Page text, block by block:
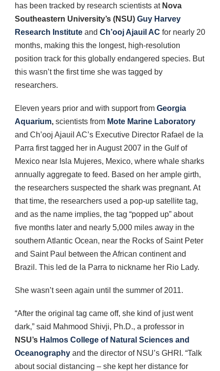
has been tracked by research scientists at Nova
Southeastern University’s (NSU) Guy Harvey
Research Institute and Ch’ooj Ajauil AC for nearly 20
months, making this the longest, high-resolution
position track for this globally endangered species. But
this wasn’t the first time she was tagged by
researchers.
Eleven years prior and with support from Georgia
Aquarium, scientists from Mote Marine Laboratory
and Ch’ooj Ajauil AC’s Executive Director Rafael de la
Parra first tagged her in August 2007 in the Gulf of
Mexico near Isla Mujeres, Mexico, where whale sharks
annually aggregate to feed. Based on her ample girth,
the researchers suspected the shark was pregnant. At
that time, the researchers used a pop-up satellite tag,
and as the name implies, the tag “popped up” about
five months later and nearly 5,000 miles away in the
southern Atlantic Ocean, near the Rocks of Saint Peter
and Saint Paul between the African continent and
Brazil. This led de la Parra to nickname her Rio Lady.
She wasn’t seen again until the summer of 2011.
“After the original tag came off, she kind of just went
dark,” said Mahmood Shivji, Ph.D., a professor in
NSU’s Halmos College of Natural Sciences and
Oceanography and the director of NSU’s GHRI. “Talk
about social distancing – she kept her distance for